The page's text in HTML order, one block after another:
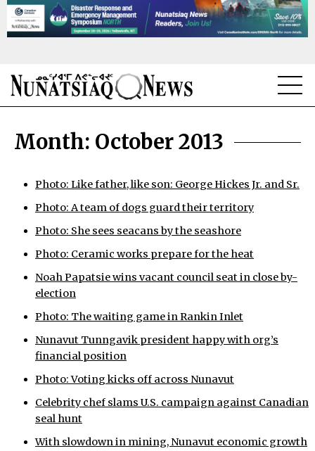
TOPICS
REGIONS
FEATURES
OPINION
TAISSUMANI
WEEKLY EDITION
ᐃᓄᒃᑎᑐᑦ
ARCHIVE
ABOUT
Month: October 2013
Photo: Like father, like son: George Hickes Jr. and Sr.
Photo: A team of dogs guard their territory
Photo: She sees seacans by the seashore
Photo: Ceramic works prepare for the heat
Noah Papatsie wins vacant council seat in close by-
election
Photo: The waiting game in Rankin Inlet
Nunavut Tunngavik president happy with org’s
financial position
Photo: Voting kicks off across Nunavut
Celebrity chef slams U.S. campaign against Canadian
seal hunt
With slowdown in mining, Nunavut economic growth